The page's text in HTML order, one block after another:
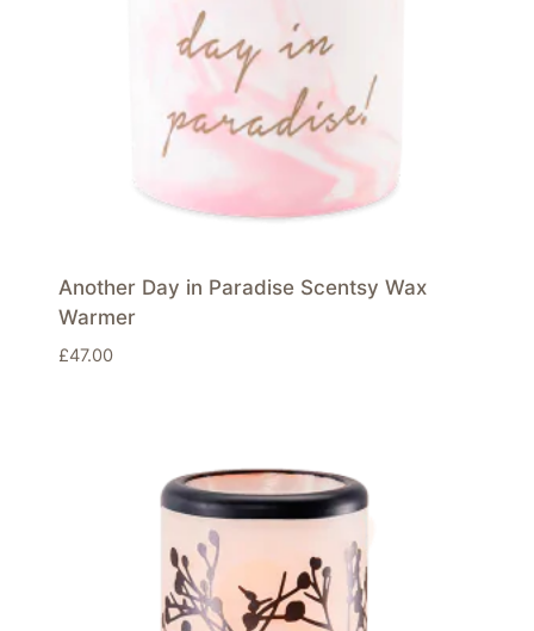
Another Day in Paradise Scentsy Wax
Warmer
£47.00